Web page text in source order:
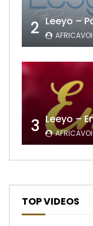
2 Leeyo –
3 Leeyo –
TOP VIDEOS